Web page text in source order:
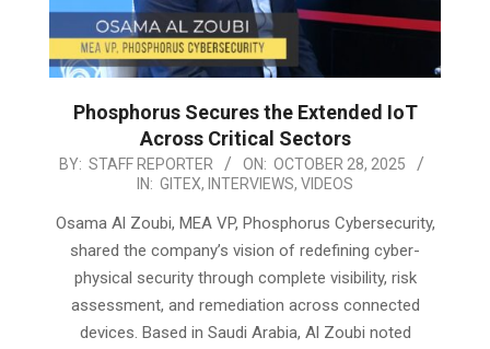
Phosphorus Secures the Extended IoT
Across Critical Sectors
2025-
28
BY: STAFF REPORTER ON: OCTOBER 28, 2025
IN: GITEX, INTERVIEWS, VIDEOS
Osama Al Zoubi, MEA VP, Phosphorus Cybersecurity,
shared the company’s vision of redefining cyber-
physical security through complete visibility, risk
assessment, and remediation across connected
devices. Based in Saudi Arabia, Al Zoubi noted